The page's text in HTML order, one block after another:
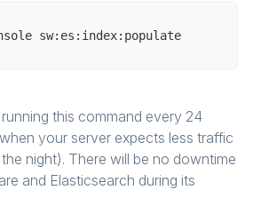
this command every 24
your server expects less traffic
night). There will be no downtime
and Elasticsearch during its